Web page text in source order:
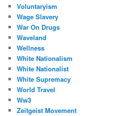
Voluntaryism
Wage Slavery
War On Drugs
Waveland
Wellness
White Nationalism
White Nationalist
White Supremacy
World Travel
Ww3
Zeitgeist Movement